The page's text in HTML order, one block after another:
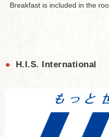
Breakfast is included in the
● H.I.S. International